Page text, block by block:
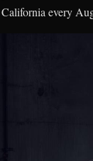
every